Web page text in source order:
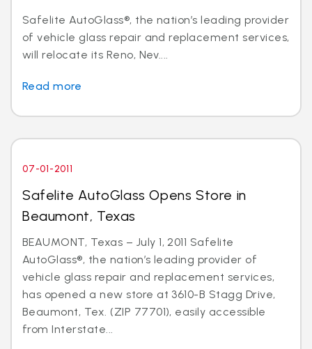
Safelite AutoGlass®, the nation’s leading provider
of vehicle glass repair and replacement services,
will relocate its Reno, Nev....
Read more
07-01-2011
Safelite AutoGlass Opens Store in
Beaumont, Texas
BEAUMONT, Texas – July 1, 2011 Safelite
AutoGlass®, the nation’s leading provider of
vehicle glass repair and replacement services,
has opened a new store at 3610-B Stagg Drive,
Beaumont, Tex. (ZIP 77701), easily accessible
from Interstate...